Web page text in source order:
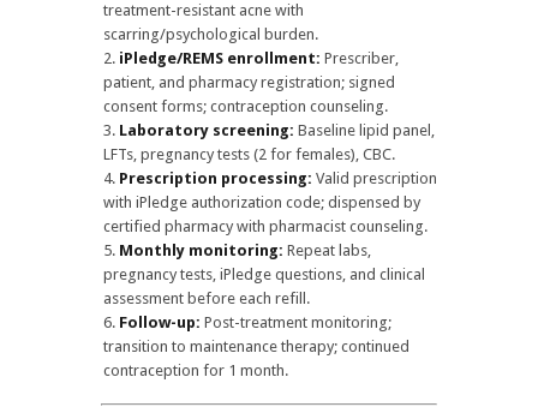
treatment-resistant acne with
scarring/psychological burden.
iPledge/REMS enrollment: Prescriber,
patient, and pharmacy registration; signed
consent forms; contraception counseling.
Laboratory screening: Baseline lipid panel,
LFTs, pregnancy tests (2 for females), CBC.
Prescription processing: Valid prescription
with iPledge authorization code; dispensed by
certified pharmacy with pharmacist counseling.
Monthly monitoring: Repeat labs,
pregnancy tests, iPledge questions, and clinical
assessment before each refill.
Follow-up: Post-treatment monitoring;
transition to maintenance therapy; continued
contraception for 1 month.